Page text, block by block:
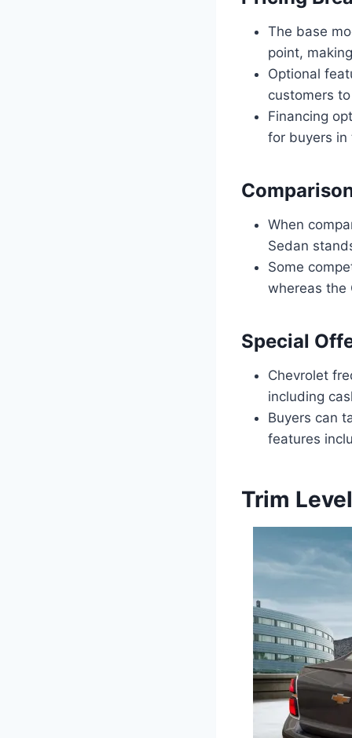
The base
point,
Optional
customers
Financing
for buyers in
When
Sedan
Some
whereas the
Special
Chevrolet
including
Buyers can
features
Trim